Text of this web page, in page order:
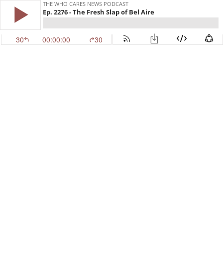
THE WHO CARES NEWS PODCAST
Ep. 2276 - The Fresh Slap of Bel Aire
30 00:00:00 30